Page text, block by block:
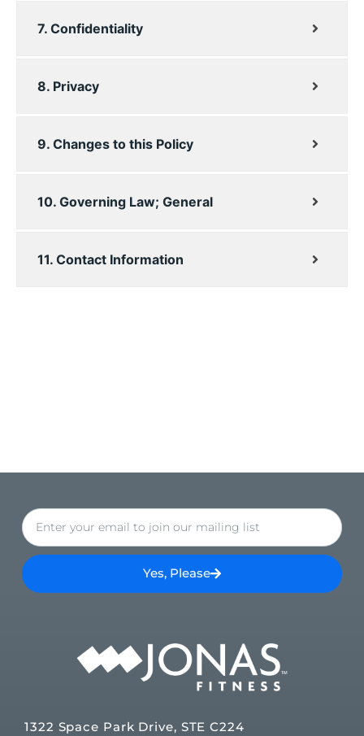
7. Confidentiality
8. Privacy
9. Changes to this Policy
10. Governing Law; General
11. Contact Information
Yes, Please
1322 Space Park Drive, STE C224